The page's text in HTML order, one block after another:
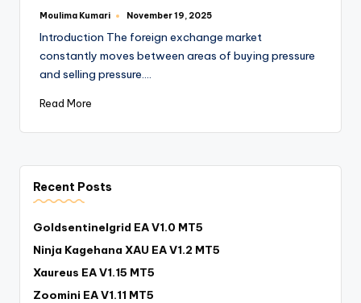
Moulima Kumari November 19, 2025
Introduction The foreign exchange market
constantly moves between areas of buying pressure
and selling pressure.…
Read More
Recent Posts
Goldsentinelgrid EA V1.0 MT5
Ninja Kagehana XAU EA V1.2 MT5
Xaureus EA V1.15 MT5
Zoomini EA V1.11 MT5